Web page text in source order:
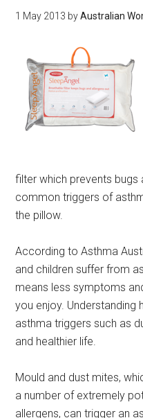
1 May 2013 byAustralian
filter which prevents bugs
common triggers of
the pillow.
According to Asthma
and children suffer from
means less symptoms
you enjoy.
asthma triggers such as
and healthier life.
Mould and dust mites,
a number of extremely
allergens, can trigger an